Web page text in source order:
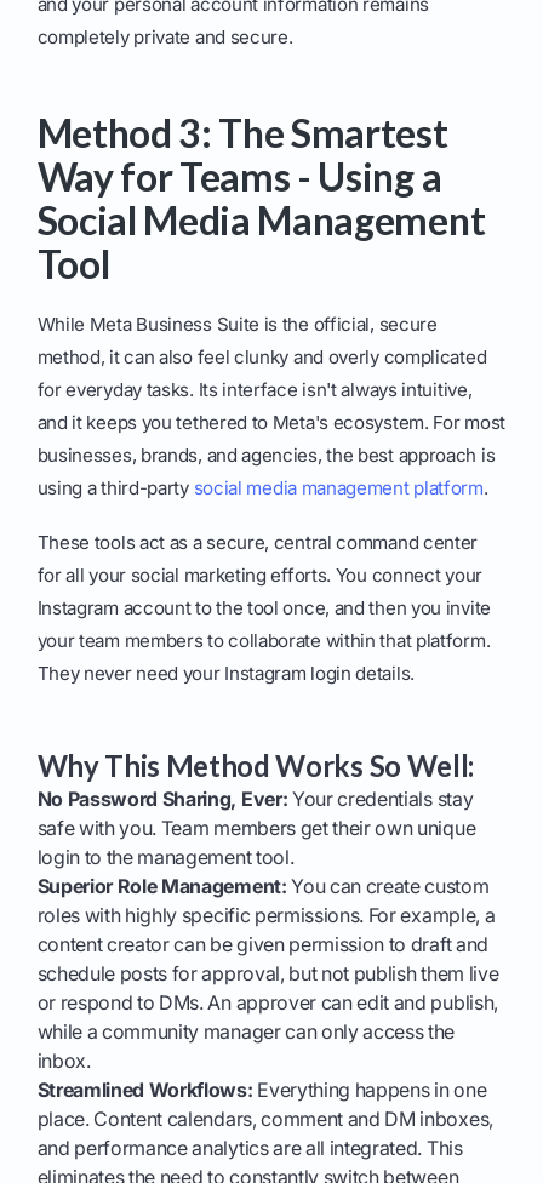
completely private and secure.
Method 3: The Smartest
Way for Teams - Using a
Social Media Management
Tool
While Meta Business Suite is the official, secure
method, it can also feel clunky and overly complicated
for everyday tasks. Its interface isn't always intuitive,
and it keeps you tethered to Meta's ecosystem. For most
businesses, brands, and agencies, the best approach is
using a third-party social media management platform.
These tools act as a secure, central command center
for all your social marketing efforts. You connect your
Instagram account to the tool once, and then you invite
your team members to collaborate within that platform.
They never need your Instagram login details.
Why This Method Works So Well:
No Password Sharing, Ever: Your credentials stay
safe with you. Team members get their own unique
login to the management tool.
Superior Role Management: You can create custom
roles with highly specific permissions. For example, a
content creator can be given permission to draft and
schedule posts for approval, but not publish them live
or respond to DMs. An approver can edit and publish,
while a community manager can only access the
inbox.
Streamlined Workflows: Everything happens in one
place. Content calendars, comment and DM inboxes,
and performance analytics are all integrated. This
eliminates the need to constantly switch between